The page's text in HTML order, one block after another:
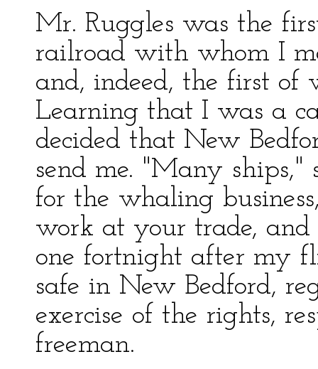
Mr. Ruggles was the
railroad with whom I
and, indeed, the first of
Learning that I was a
decided that New
send me. "Many
for the whaling
work at your trade,
one fortnight after my
safe in New Bedford,
exercise of the rights,
freeman.